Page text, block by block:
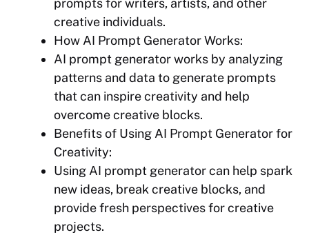
prompts for writers, artists, and other
creative individuals.
How AI Prompt Generator Works:
AI prompt generator works by analyzing
patterns and data to generate prompts
that can inspire creativity and help
overcome creative blocks.
Benefits of Using AI Prompt Generator for
Creativity:
Using AI prompt generator can help spark
new ideas, break creative blocks, and
provide fresh perspectives for creative
projects.